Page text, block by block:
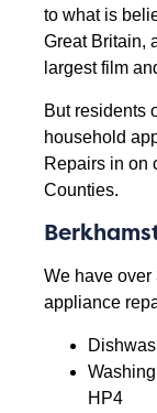
to what is
Great Britain,
largest film
But residents
household
Repairs in on
Counties.
We have over
appliance
HP4